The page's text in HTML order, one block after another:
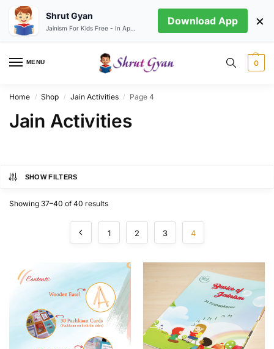
MENU 0
Home / Shop / Jain Activities / Page 4
Jain Activities
SHOW FILTERS
Showing 37–40 of 40 results
1 2 3 4
Shrut Gyan Download App ×